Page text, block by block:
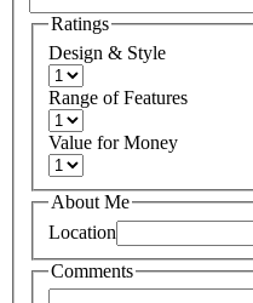
Ratings
Design & Style
Range of Features
Value for Money
About Me
Location
Comments